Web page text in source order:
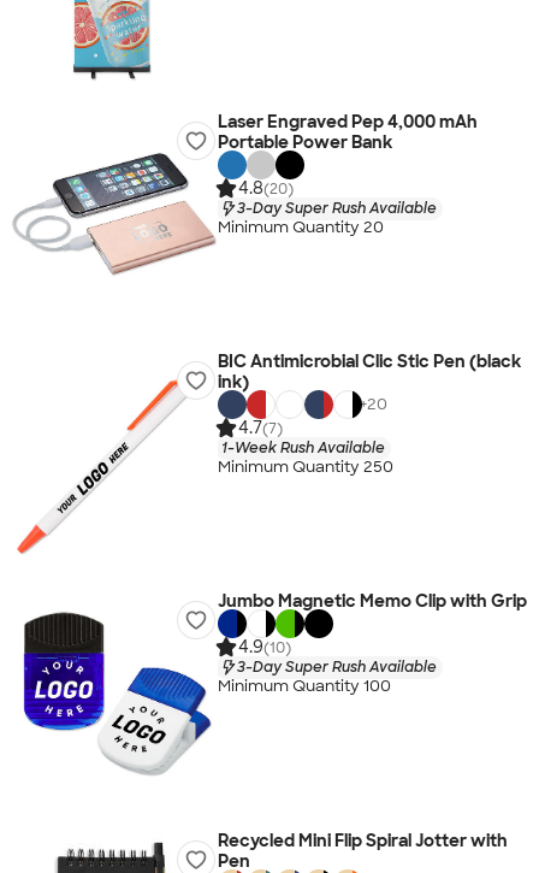
Laser Engraved Pep 4,000 mAh
Portable Power Bank
4.8(20)
3-Day Super Rush Available
Minimum Quantity 20
BIC Antimicrobial Clic Stic Pen (black
ink)
+20
4.7(7)
1-Week Rush Available
Minimum Quantity 250
Jumbo Magnetic Memo Clip with Grip
4.9(10)
3-Day Super Rush Available
Minimum Quantity 100
Recycled Mini Flip Spiral Jotter with
Pen